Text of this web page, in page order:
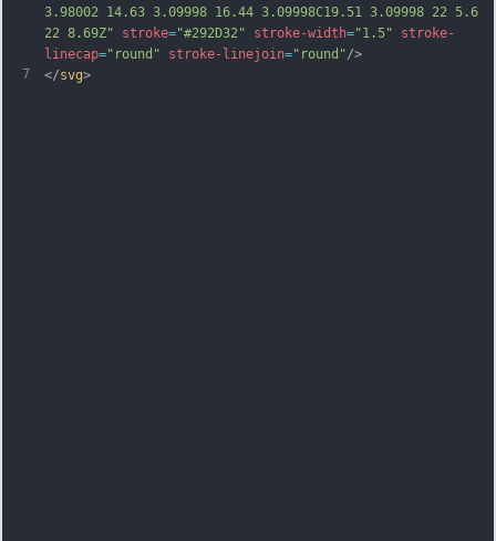
7
3.98002 14.63 3.09998 16.44 3.09998C19.51 3.09998 22 5.6
22 8.69Z"
stroke="#292D32" stroke-width="1.5"
stroke-
linecap="round" stroke-linejoin="round"/>
</svg>